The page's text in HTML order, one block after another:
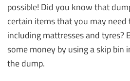
possible! Did you know that
certain items that you may need
including mattresses and tyres?
some money by using a skip bin
the dump.